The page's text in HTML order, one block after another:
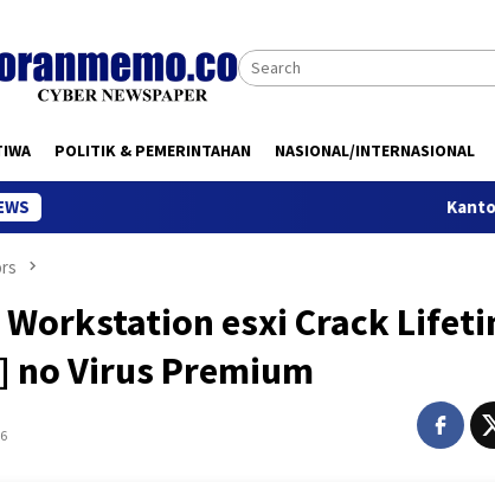
POLITIK & PEMERINTAHAN NASIONAL/INTERNASIONAL
Kantor
Workstation esxi Crack
no Virus Premium